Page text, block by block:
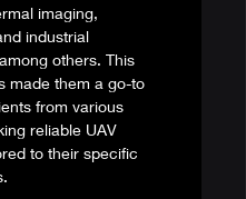
imaging,
industrial
others. This
made them a go-to
from various
reliable UAV
to their specific